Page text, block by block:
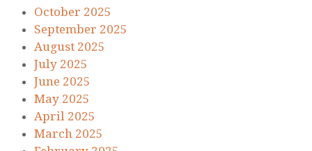
October 2025
September 2025
August 2025
July 2025
June 2025
May 2025
April 2025
March 2025